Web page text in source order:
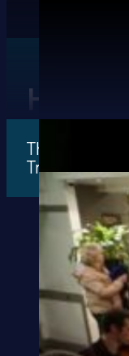
History
The sole
Traditional